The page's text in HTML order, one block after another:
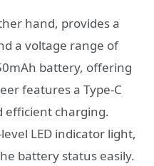
hand, provides a
a voltage range of
battery, offering
features a Type-C
efficient charging.
LED indicator light,
battery status easily.